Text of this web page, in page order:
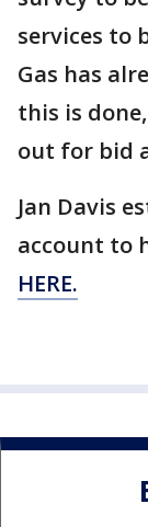
services to
Gas has
this is
out for bid
Jan Davis
account to
HERE.